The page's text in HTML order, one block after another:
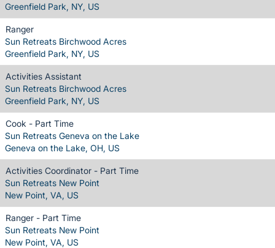
Greenfield Park, NY, US
Ranger
Sun Retreats Birchwood Acres
Greenfield Park, NY, US
Activities Assistant
Sun Retreats Birchwood Acres
Greenfield Park, NY, US
Cook - Part Time
Sun Retreats Geneva on the Lake
Geneva on the Lake, OH, US
Activities Coordinator - Part Time
Sun Retreats New Point
New Point, VA, US
Ranger - Part Time
Sun Retreats New Point
New Point, VA, US